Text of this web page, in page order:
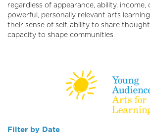
regardless of appearance, ability, income,
powerful, personally relevant arts
their sense of self, ability to share
capacity to shape communities.
Filter by Date